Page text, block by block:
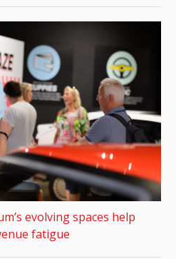
evolving spaces help
fatigue